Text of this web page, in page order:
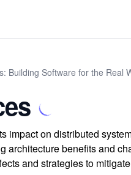
Building Software for the Real
impact on distributed
architecture benefits and
and strategies to